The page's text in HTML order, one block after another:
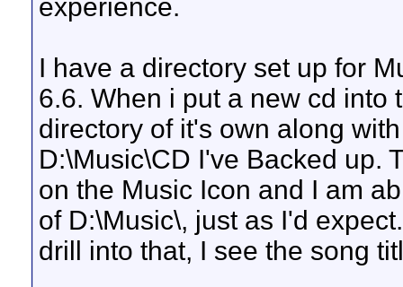
experience.
I have a directory set up for
6.6. When i put a new cd into
directory of it's own along
D:\Music\CD I've Backed up.
on the Music Icon and I am
of D:\Music\, just as I'd
drill into that, I see the song